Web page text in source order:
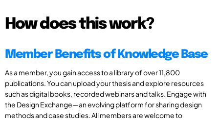
How does this work?
Member Benefits of Knowledge Base
As a member, you gain access to a library of over 11,800
publications. You can upload your thesis and explore resources
such as digital books, recorded webinars and talks. Engage with
the Design Exchange—an evolving platform for sharing design
methods and case studies. All members are welcome to